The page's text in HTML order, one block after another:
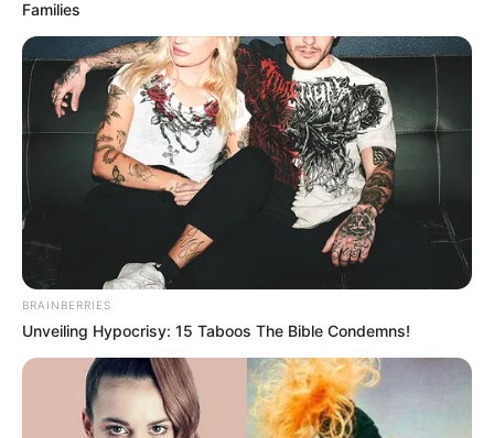
Get every story as it breaks
Name*
Email*